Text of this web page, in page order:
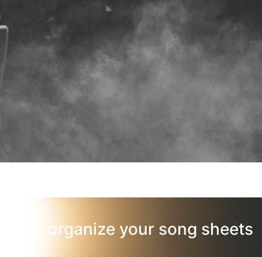
organize your song sheets